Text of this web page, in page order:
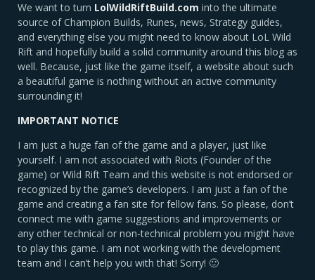
We want to turn LolWildRiftBuild.com into the ultimate
source of Champion Builds, Runes, news, Strategy guides,
and everything else you might need to know about LoL Wild
Rift and hopefully build a solid community around this blog as
well. Because, just like the game itself, a website about such
a beautiful game is nothing without an active community
surrounding it!
IMPORTANT NOTICE
I am just a huge fan of the game and a player, just like
yourself. I am not associated with Riots (Founder of the
game) or Wild Rift Team and this website is not endorsed or
recognized by the game’s developers. I am just a fan of the
game and creating a fan site for fellow fans. So please, don’t
connect me with game suggestions and improvements or
any other technical or non-technical problem you might have
to play this game. I am not working with the development
team and I can’t help you with that! Sorry! 🙂